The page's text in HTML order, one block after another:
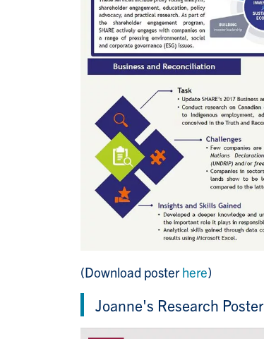
(Download posterhere)
Joanne's Research Poster